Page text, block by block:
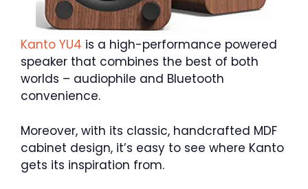
Kanto YU4 is a high-performance powered
speaker that combines the best of both
worlds – audiophile and Bluetooth
convenience.
Moreover, with its classic, handcrafted MDF
cabinet design, it’s easy to see where Kanto
gets its inspiration from.